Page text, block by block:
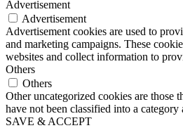
Advertisement
Advertisement
Advertisement cookies are used to
and marketing campaigns. These
websites and collect information to
Others
Others
Other uncategorized cookies are those
have not been classified into a category
SAVE & ACCEPT